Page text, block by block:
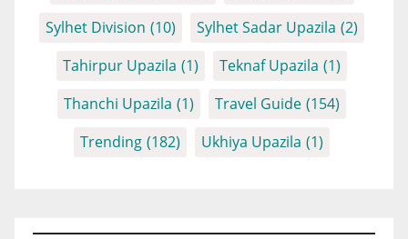
Sylhet Division (10) Sylhet Sadar Upazila (2)
Tahirpur Upazila (1) Teknaf Upazila (1)
Thanchi Upazila (1) Travel Guide (154)
Trending (182) Ukhiya Upazila (1)